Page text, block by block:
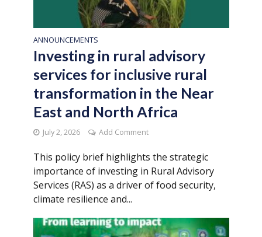
ANNOUNCEMENTS
Investing in rural advisory
services for inclusive rural
transformation in the Near
East and North Africa
July 2, 2026 Add Comment
This policy brief highlights the strategic
importance of investing in Rural Advisory
Services (RAS) as a driver of food security,
climate resilience and...